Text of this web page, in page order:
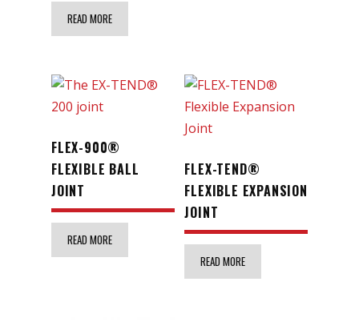
READ MORE
FLEX-900®
FLEXIBLE BALL
JOINT
READ MORE
FLEX-TEND®
FLEXIBLE EXPANSION
JOINT
READ MORE